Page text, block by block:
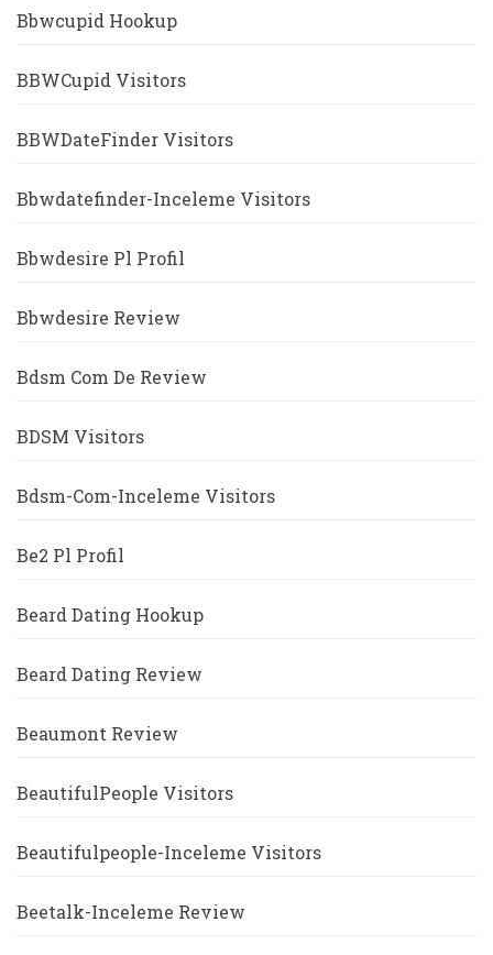
Bbwcupid Hookup
BBWCupid Visitors
BBWDateFinder Visitors
Bbwdatefinder-Inceleme Visitors
Bbwdesire Pl Profil
Bbwdesire Review
Bdsm Com De Review
BDSM Visitors
Bdsm-Com-Inceleme Visitors
Be2 Pl Profil
Beard Dating Hookup
Beard Dating Review
Beaumont Review
BeautifulPeople Visitors
Beautifulpeople-Inceleme Visitors
Beetalk-Inceleme Review